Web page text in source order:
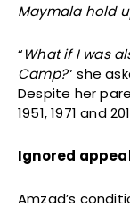
Maymala hold
“What if I was
Camp?” she
Despite her
1951, 1971 and
Ignored
Amzad’s